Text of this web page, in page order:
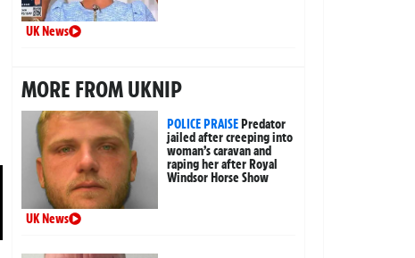
UK News
MORE FROM UKNIP
POLICE PRAISEPredator
jailed after creeping into
woman’s caravan and
raping her after Royal
Windsor Horse Show
UK News